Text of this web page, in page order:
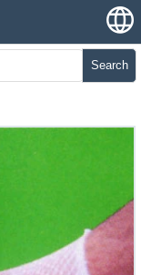
Search